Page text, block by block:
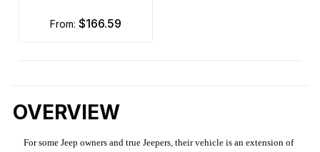
from: $166.59
OVERVIEW
For some Jeep owners and true Jeepers, their vehicle is an extension of